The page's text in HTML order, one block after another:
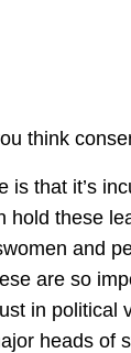
think
is that it’s
hold these
and
are so
in
heads